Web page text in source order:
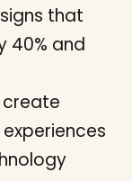
that
40% and